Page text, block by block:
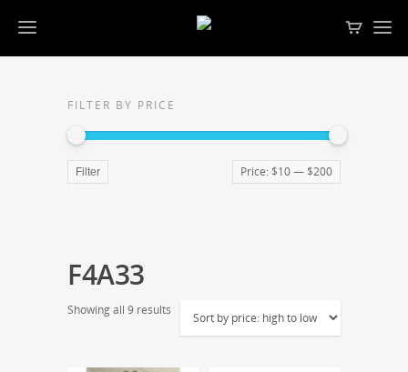
FILTER BY PRICE
Filter Price: $10— $200
F4A33
Showing all 9 results